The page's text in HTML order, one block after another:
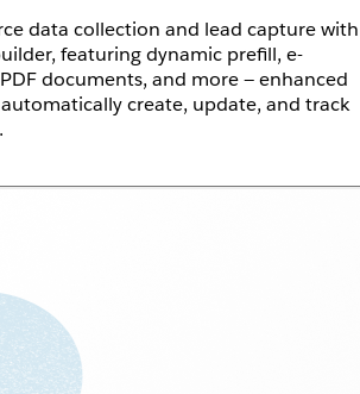
data collection and lead capture with
featuring dynamic prefill, e-
documents, and more — enhanced
create, update, and track